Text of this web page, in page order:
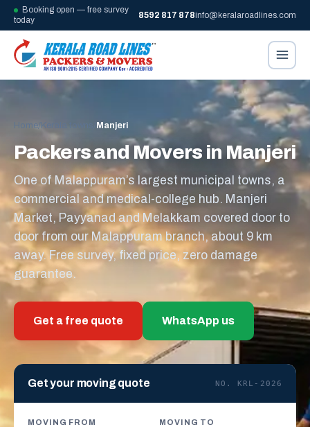
Booking open — free survey
today
8592 817 878info@keralaroadlines.com
Home/Kerala towns Manjeri
Packers and Movers in Manjeri
One of Malappuram’s largest municipal towns, a
commercial and medical-college hub. Manjeri
Market, Payyanad and Melakkam covered door to
door from our Malappuram branch, about 9 km
away. Free survey, fixed price, zero damage
guarantee.
Get a free quote WhatsApp us
Get your moving quote NO. KRL-2026
MOVING FROM MOVING TO